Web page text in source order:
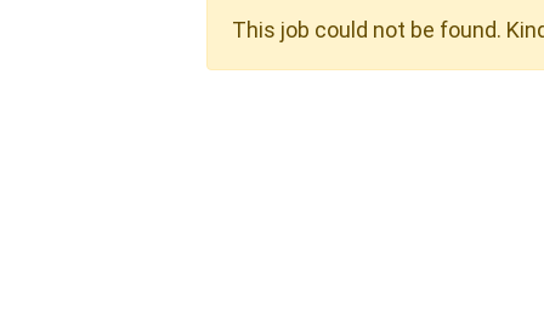
This job could not be found.